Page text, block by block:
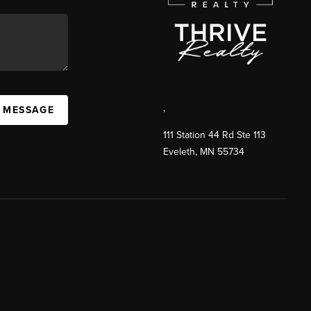
,
111 Station 44 Rd Ste 113
Eveleth, MN 55734